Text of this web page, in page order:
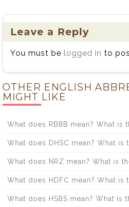
Between
Acclimation and
Acclamation
Leave a Reply
You must be logged in to
OTHER ENGLISH
MIGHT LIKE
What does RBBB mean? What is
What does DHSC mean? What is
What does NRZ mean? What is
What does HDFC mean? What is
What does HSBS mean? What is